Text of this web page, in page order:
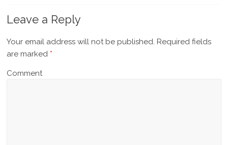
Leave a Reply
Your email address will not be published. Required fields
are marked *
Comment